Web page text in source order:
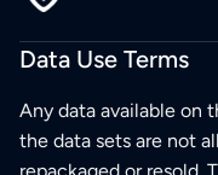
Data Use Terms
Any data available on
the data sets are not